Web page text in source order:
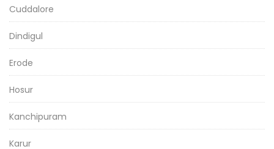
Cuddalore
Dindigul
Erode
Hosur
Kanchipuram
Karur